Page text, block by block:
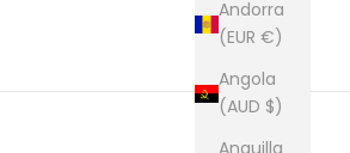
Andorra
(EUR €)
Angola
(AUD $)